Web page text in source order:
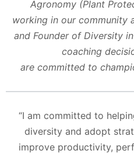
Agronomy (Plant
working in our community
and Founder of Diversity
coaching
are committed to
“I am committed to
diversity and adopt
improve productivity,